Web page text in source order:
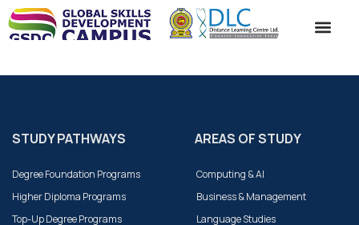
STUDY PATHWAYS
Degree Foundation Programs
Higher Diploma Programs
Top-Up Degree Programs
AREAS OF STUDY
Computing & AI
Business & Management
Language Studies